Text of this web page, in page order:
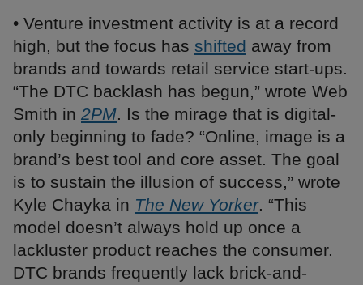
• Venture investment activity is at a record
high, but the focus has shifted away from
brands and towards retail service start-ups.
“The DTC backlash has begun,” wrote Web
Smith in 2PM. Is the mirage that is digital-
only beginning to fade? “Online, image is a
brand’s best tool and core asset. The goal
is to sustain the illusion of success,” wrote
Kyle Chayka in The New Yorker. “This
model doesn’t always hold up once a
lackluster product reaches the consumer.
DTC brands frequently lack brick-and-